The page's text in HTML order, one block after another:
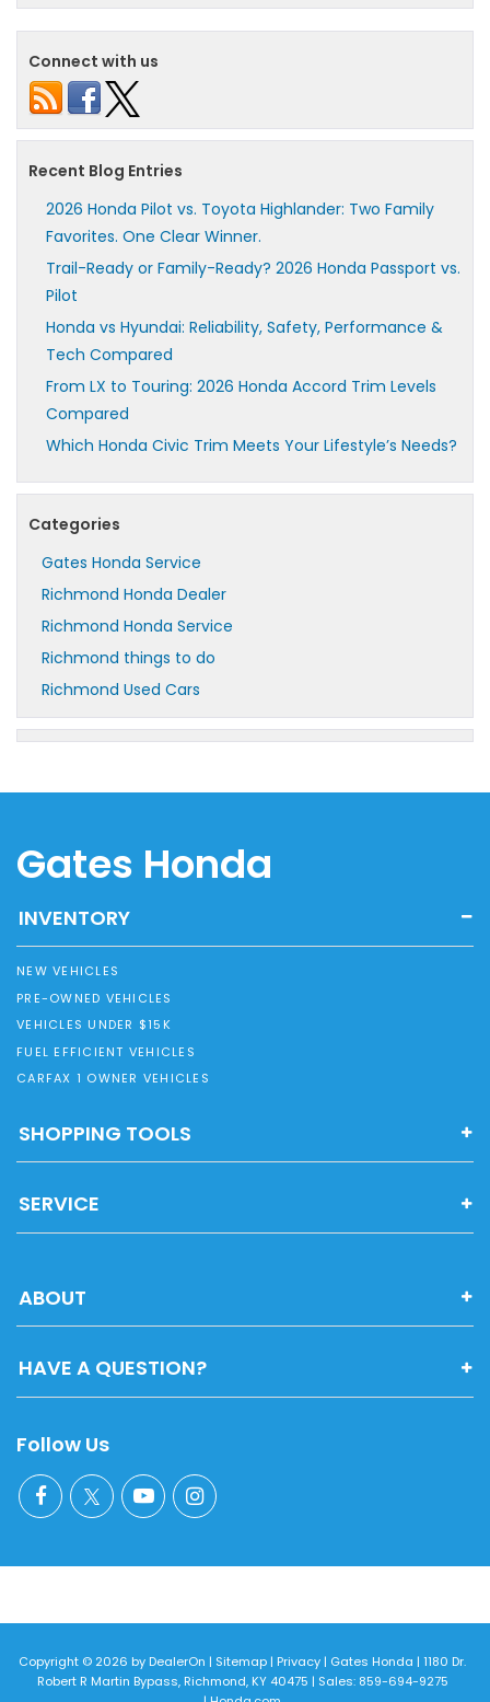
Connect with us
Recent Blog Entries
2026 Honda Pilot vs. Toyota Highlander: Two Family
Favorites. One Clear Winner.
Trail-Ready or Family-Ready? 2026 Honda Passport vs.
Pilot
Honda vs Hyundai: Reliability, Safety, Performance &
Tech Compared
From LX to Touring: 2026 Honda Accord Trim Levels
Compared
Which Honda Civic Trim Meets Your Lifestyle’s Needs?
Categories
Gates Honda Service
Richmond Honda Dealer
Richmond Honda Service
Richmond things to do
Richmond Used Cars
Gates Honda
INVENTORY
NEW VEHICLES
PRE-OWNED VEHICLES
VEHICLES UNDER $15K
FUEL EFFICIENT VEHICLES
CARFAX 1 OWNER VEHICLES
SHOPPING TOOLS
SERVICE
ABOUT
HAVE A QUESTION?
Follow Us
Copyright © 2026 byDealerOn | Sitemap| Privacy| Gates Honda | 1180 Dr.
Robert R Martin Bypass,Richmond,KY40475 | Sales: 859-694-9275